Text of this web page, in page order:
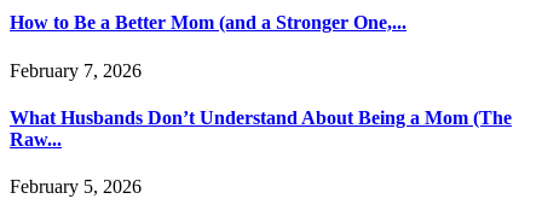
How to Be a Better Mom (and a Stronger One,...
February 7, 2026
What Husbands Don’t Understand About Being a Mom (The
Raw...
February 5, 2026